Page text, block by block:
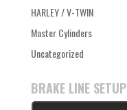
HARLEY / V-TWIN
Master Cylinders
Uncategorized
BRAKE LINE SETUP